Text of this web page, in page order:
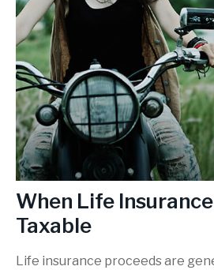
When Life
Taxable
Life insurance proceeds are